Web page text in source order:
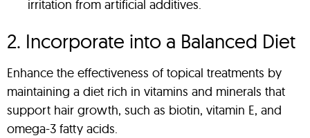
irritation from artificial additives.
2. Incorporate into a Balanced Diet
Enhance the effectiveness of topical treatments by
maintaining a diet rich in vitamins and minerals that
support hair growth, such as biotin, vitamin E, and
omega-3 fatty acids.